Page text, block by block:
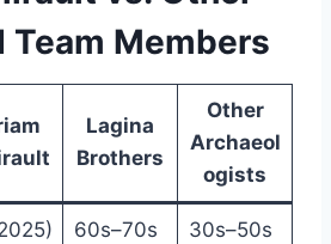
Team Members
Lagina
Brothers
Other
Archaeol
ogists
60s–70s 30s–50s